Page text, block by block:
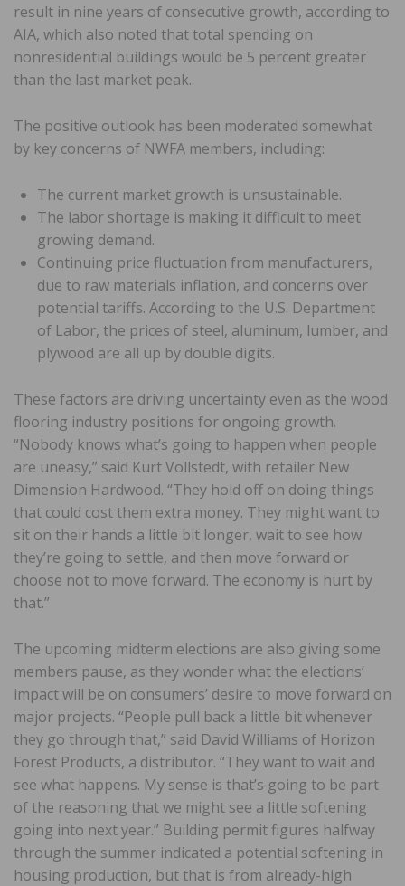
result in nine years of consecutive growth, according to
AIA, which also noted that total spending on
nonresidential buildings would be 5 percent greater
than the last market peak.
The positive outlook has been moderated somewhat
by key concerns of NWFA members, including:
The current market growth is unsustainable.
The labor shortage is making it difficult to meet
growing demand.
Continuing price fluctuation from manufacturers,
due to raw materials inflation, and concerns over
potential tariffs. According to the U.S. Department
of Labor, the prices of steel, aluminum, lumber, and
plywood are all up by double digits.
These factors are driving uncertainty even as the wood
flooring industry positions for ongoing growth.
“Nobody knows what’s going to happen when people
are uneasy,” said Kurt Vollstedt, with retailer New
Dimension Hardwood. “They hold off on doing things
that could cost them extra money. They might want to
sit on their hands a little bit longer, wait to see how
they’re going to settle, and then move forward or
choose not to move forward. The economy is hurt by
that.”
The upcoming midterm elections are also giving some
members pause, as they wonder what the elections’
impact will be on consumers’ desire to move forward on
major projects. “People pull back a little bit whenever
they go through that,” said David Williams of Horizon
Forest Products, a distributor. “They want to wait and
see what happens. My sense is that’s going to be part
of the reasoning that we might see a little softening
going into next year.” Building permit figures halfway
through the summer indicated a potential softening in
housing production, but that is from already-high